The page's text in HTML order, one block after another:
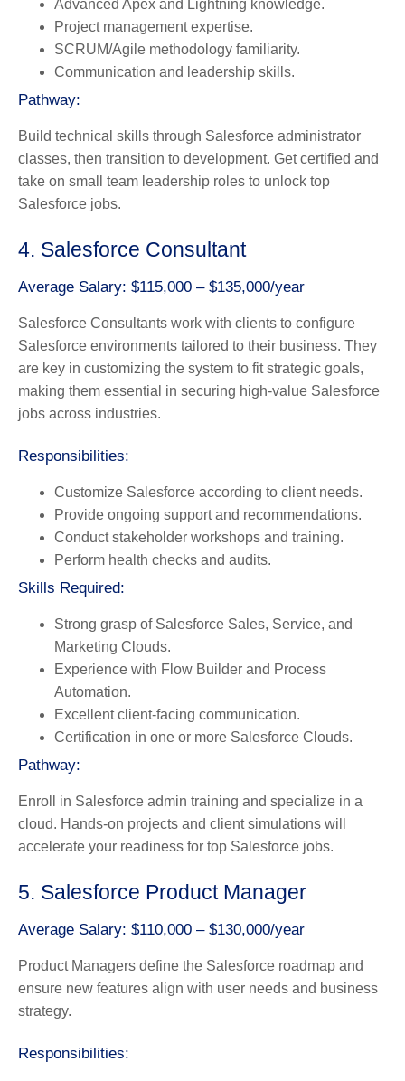
Advanced Apex and Lightning knowledge.
Project management expertise.
SCRUM/Agile methodology familiarity.
Communication and leadership skills.
Pathway:
Build technical skills through Salesforce administrator
classes, then transition to development. Get certified and
take on small team leadership roles to unlock top
Salesforce jobs.
4. Salesforce Consultant
Average Salary: $115,000 – $135,000/year
Salesforce Consultants work with clients to configure
Salesforce environments tailored to their business. They
are key in customizing the system to fit strategic goals,
making them essential in securing high-value Salesforce
jobs across industries.
Responsibilities:
Customize Salesforce according to client needs.
Provide ongoing support and recommendations.
Conduct stakeholder workshops and training.
Perform health checks and audits.
Skills Required:
Strong grasp of Salesforce Sales, Service, and
Marketing Clouds.
Experience with Flow Builder and Process
Automation.
Excellent client-facing communication.
Certification in one or more Salesforce Clouds.
Pathway:
Enroll in Salesforce admin training and specialize in a
cloud. Hands-on projects and client simulations will
accelerate your readiness for top Salesforce jobs.
5. Salesforce Product Manager
Average Salary: $110,000 – $130,000/year
Product Managers define the Salesforce roadmap and
ensure new features align with user needs and business
strategy.
Responsibilities: